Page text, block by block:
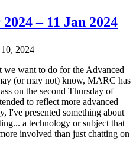
– 11 Jan 2024
2024
we want to do for the Advanced
(or may not) know, MARC has
on the second Thursday of
to reflect more advanced
I've presented something about
a technology or subject that
involved than just chatting on